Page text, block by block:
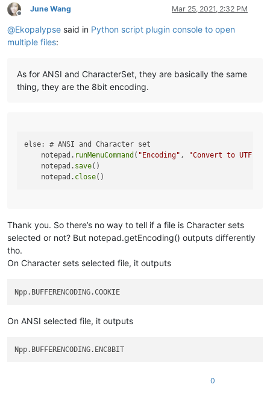
if
encoding ==
        notepad.close()
elif encoding in ['UTF-8-BOM', 'UCS-2 BE BOM', 'UCS-2 LE
pass
        notepad.runMenuCommand(
"Encoding" ,
"Convert to UTF-
        notepad.close()
Offline
June Wang Mar 25, 2021, 2:32 PM
@Ekopalypse said in Python script plugin console to open
multiple files:
As for ANSI and CharacterSet, they are basically the same
thing, they are the 8bit encoding.
else: # ANSI and Character set
    notepad.
runMenuCommand ( "Encoding" , "Convert to UTF-8"
    notepad.
save()
    notepad.
close
Thank you. So there’s no way to tell if a file is Character sets
selected or not? But notepad.getEncoding() outputs differently
tho.
On Character sets selected file, it outputs
On ANSI selected file, it outputs
0